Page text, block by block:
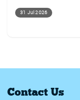
31 Jul 2026
Contact Us